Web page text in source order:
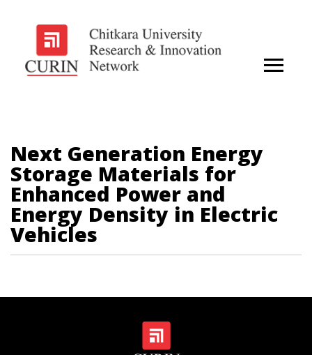
Next Generation Energy
Storage Materials for
Enhanced Power and
Energy Density in Electric
Vehicles